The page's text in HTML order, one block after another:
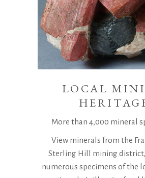
LOCAL
More than 4,000 mineral
View minerals from the
Sterling Hill mining
numerous specimens of the